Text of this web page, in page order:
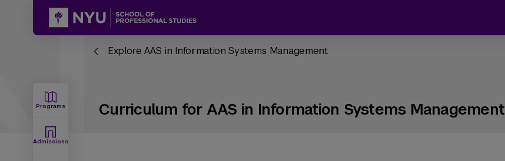
Programs
Admissions
Explore AAS in Information Systems Management
Curriculum for AAS in Information Systems Management